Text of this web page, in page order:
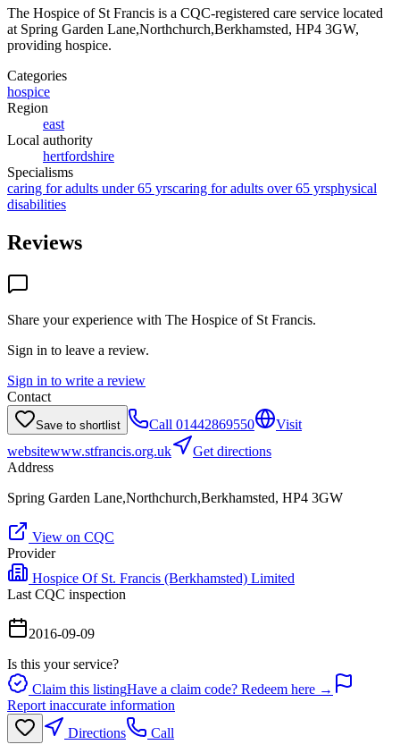
The Hospice of St Francis is a CQC-registered care service located
at Spring Garden Lane,Northchurch,Berkhamsted, HP4 3GW,
providing hospice.
Categories
hospice
Region
east
Local authority
hertfordshire
Specialisms
caring for adults under 65 yrscaring for adults over 65 yrsphysical
disabilities
Reviews
Share your experience with The Hospice of St Francis.
Sign in to leave a review.
Sign in to write a review
Contact
Save to shortlist Call 01442869550
Visit
websitewww.stfrancis.org.uk
Get directions
Address
Spring Garden Lane,Northchurch,Berkhamsted, HP4 3GW
View on CQC
Provider
Hospice Of St. Francis (Berkhamsted) Limited
Last CQC inspection
2016-09-09
Is this your service?
Claim this listingHave a claim code? Redeem here →
Report inaccurate information
Directions
Call